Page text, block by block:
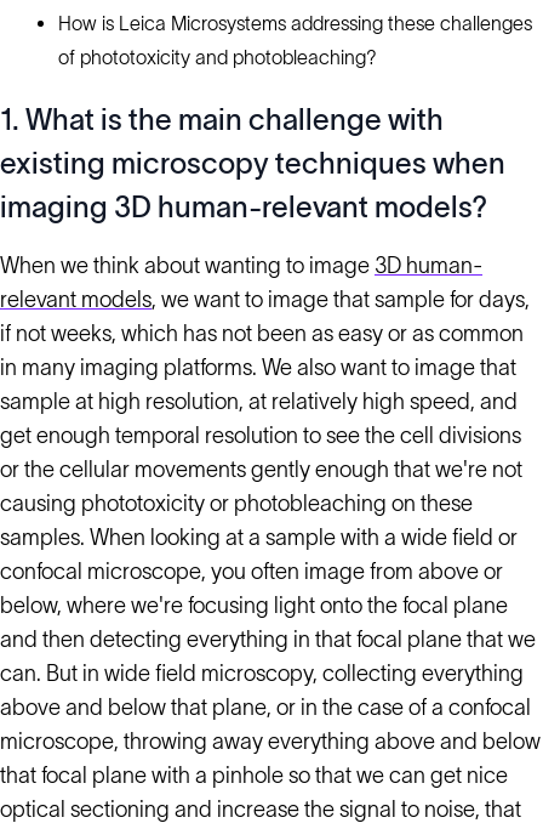
How is Leica Microsystems addressing these challenges
of phototoxicity and photobleaching?
1. What is the main challenge with
existing microscopy techniques when
imaging 3D human-relevant models?
When we think about wanting to image 3D human-
relevant models, we want to image that sample for days,
if not weeks, which has not been as easy or as common
in many imaging platforms. We also want to image that
sample at high resolution, at relatively high speed, and
get enough temporal resolution to see the cell divisions
or the cellular movements gently enough that we're not
causing phototoxicity or photobleaching on these
samples. When looking at a sample with a wide field or
confocal microscope, you often image from above or
below, where we're focusing light onto the focal plane
and then detecting everything in that focal plane that we
can. But in wide field microscopy, collecting everything
above and below that plane, or in the case of a confocal
microscope, throwing away everything above and below
that focal plane with a pinhole so that we can get nice
optical sectioning and increase the signal to noise, that